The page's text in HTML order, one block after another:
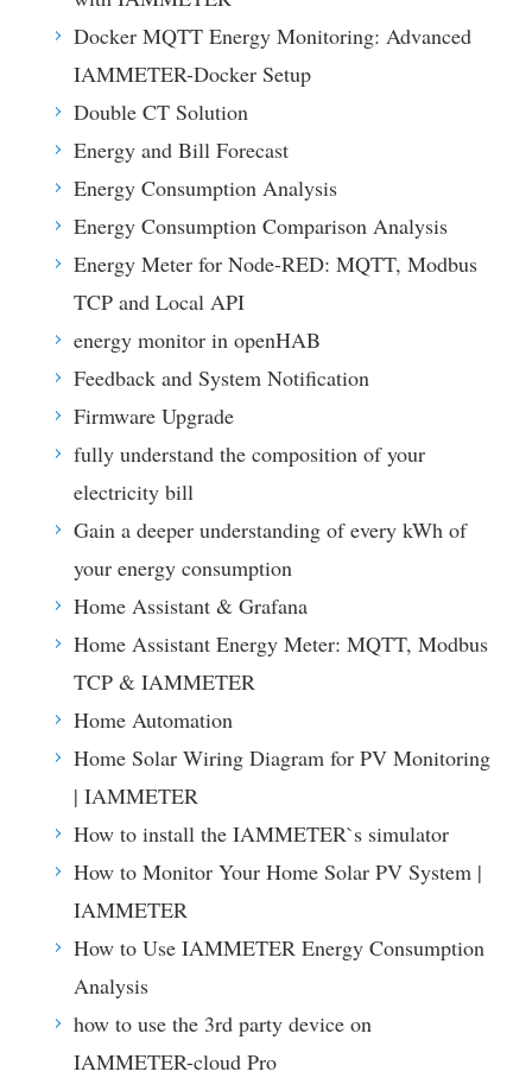
Docker MQTT Energy Monitoring: Advanced
IAMMETER-Docker Setup
Double CT Solution
Energy and Bill Forecast
Energy Consumption Analysis
Energy Consumption Comparison Analysis
Energy Meter for Node-RED: MQTT, Modbus
TCP and Local API
energy monitor in openHAB
Feedback and System Notification
Firmware Upgrade
fully understand the composition of your
electricity bill
Gain a deeper understanding of every kWh of
your energy consumption
Home Assistant & Grafana
Home Assistant Energy Meter: MQTT, Modbus
TCP & IAMMETER
Home Automation
Home Solar Wiring Diagram for PV Monitoring
| IAMMETER
How to install the IAMMETER`s simulator
How to Monitor Your Home Solar PV System |
IAMMETER
How to Use IAMMETER Energy Consumption
Analysis
how to use the 3rd party device on
IAMMETER-cloud Pro